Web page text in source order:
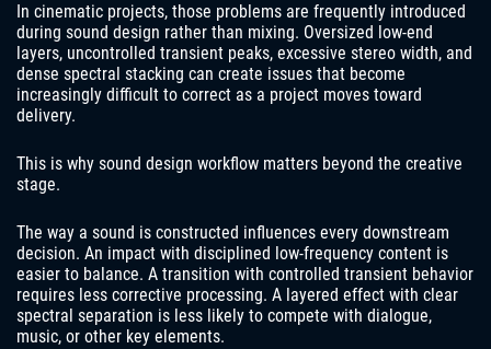
In cinematic projects, those problems are frequently introduced
during sound design rather than mixing. Oversized low-end
layers, uncontrolled transient peaks, excessive stereo width, and
dense spectral stacking can create issues that become
increasingly difficult to correct as a project moves toward
delivery.
This is why sound design workflow matters beyond the creative
stage.
The way a sound is constructed influences every downstream
decision. An impact with disciplined low-frequency content is
easier to balance. A transition with controlled transient behavior
requires less corrective processing. A layered effect with clear
spectral separation is less likely to compete with dialogue,
music, or other key elements.